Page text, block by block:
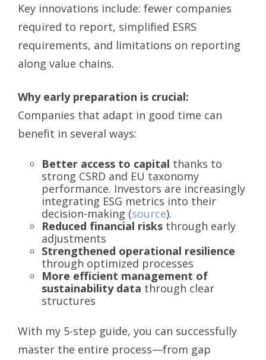
Key innovations include: fewer companies
required to report, simplified ESRS
requirements, and limitations on reporting
along value chains.
Why early preparation is crucial:
Companies that adapt in good time can
benefit in several ways:
Better access to capital thanks to
strong CSRD and EU taxonomy
performance. Investors are increasingly
integrating ESG metrics into their
decision-making (source).
Reduced financial risks through early
adjustments
Strengthened operational resilience
through optimized processes
More efficient management of
sustainability data through clear
structures
With my 5-step guide, you can successfully
master the entire process—from gap